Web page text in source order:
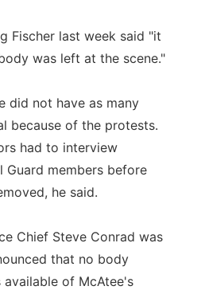
Fischer last week said "it
was left at the scene."
did not have as many
because of the protests.
had to interview
Guard members before
he said.
Chief Steve Conrad was
that no body
of McAtee's